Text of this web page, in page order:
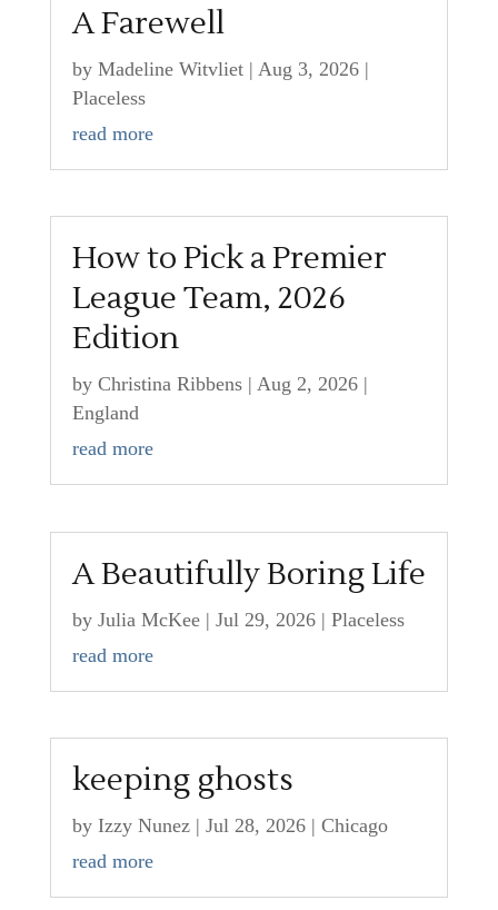
A Farewell
by Madeline Witvliet| Aug 3, 2026|
Placeless
read more
How to Pick a Premier
League Team, 2026
Edition
by Christina Ribbens| Aug 2, 2026|
England
read more
A Beautifully Boring Life
by Julia McKee| Jul 29, 2026| Placeless
read more
keeping ghosts
by Izzy Nunez| Jul 28, 2026| Chicago
read more